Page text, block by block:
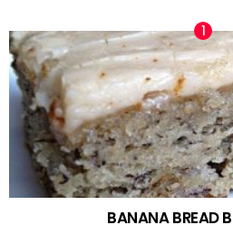
BANANA BREAD